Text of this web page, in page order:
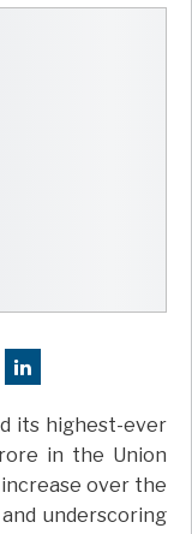
its highest-ever
in the Union
increase over the
underscoring